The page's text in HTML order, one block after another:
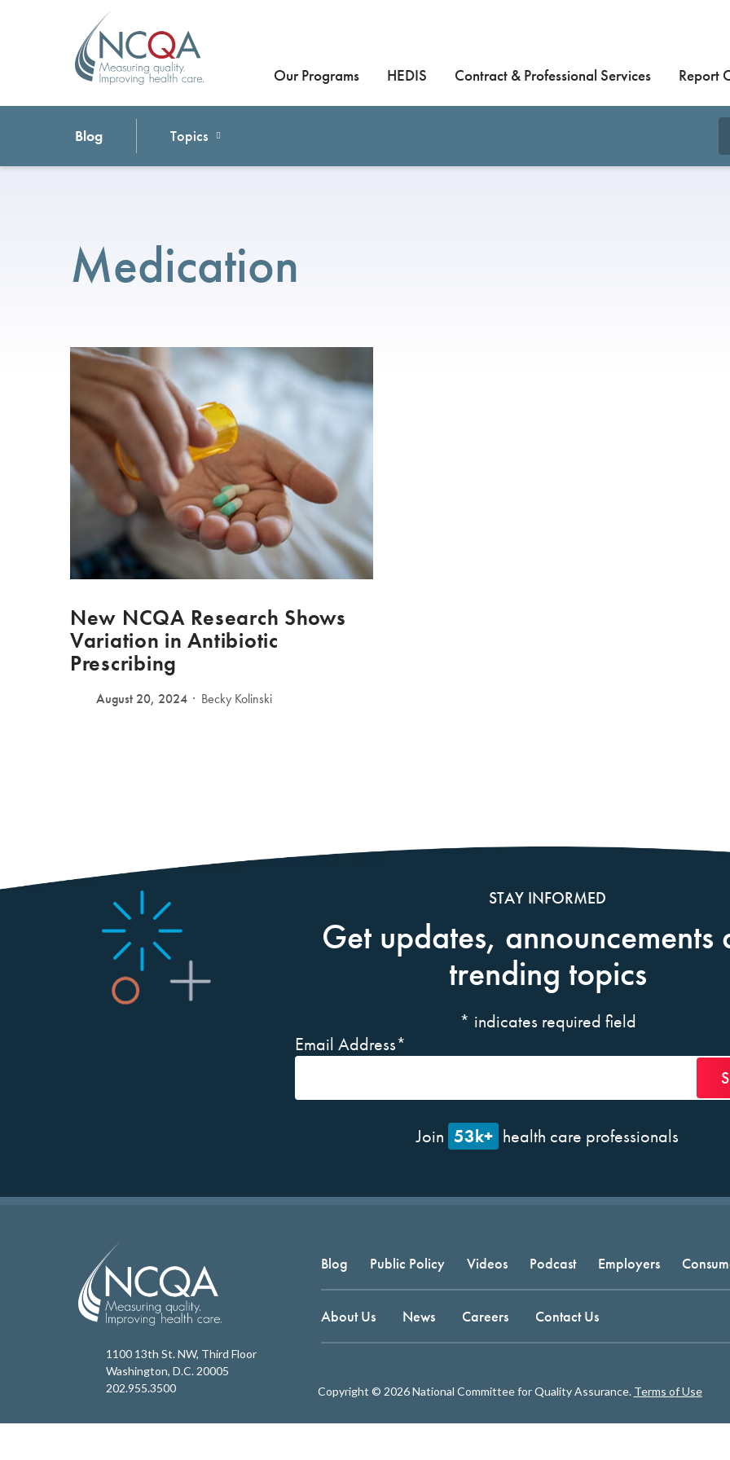
Our Programs HEDIS Contract & Professional Services Report
Blog Topics
Medication
New NCQA Research Shows
Variation in Antibiotic
Prescribing
August 20, 2024 Becky Kolinski
STAY INFORMED
Get updates, announcements
trending topics
* indicates required field
Email Address*
Join 53k+ health care professionals
1100 13th St. NW, Third Floor
Washington, D.C. 20005
202.955.3500
Blog Public Policy Videos Podcast Employers
About Us News Careers Contact Us
Copyright © 2026 National Committee for Quality Assurance. Terms of Use